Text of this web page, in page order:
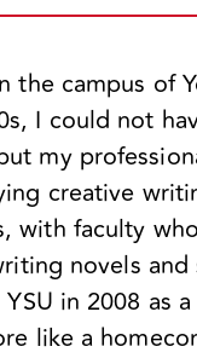
the campus of
I could not
my
creative
with faculty
novels
in 2008 as a
like a